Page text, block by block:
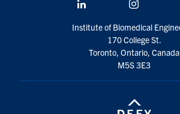
Institute of Biomedical
170 College St.
Toronto, Ontario, Canada
M5S 3E3